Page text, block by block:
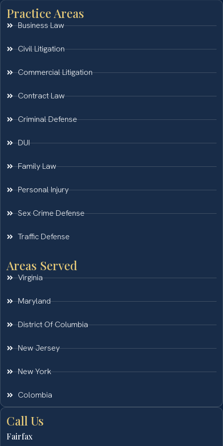
Practice Areas
Business Law
Civil Litigation
Commercial Litigation
Contract Law
Criminal Defense
DUI
Family Law
Personal Injury
Sex Crime Defense
Traffic Defense
Areas Served
Virginia
Maryland
District Of Columbia
New Jersey
New York
Colombia
Call Us
Fairfax